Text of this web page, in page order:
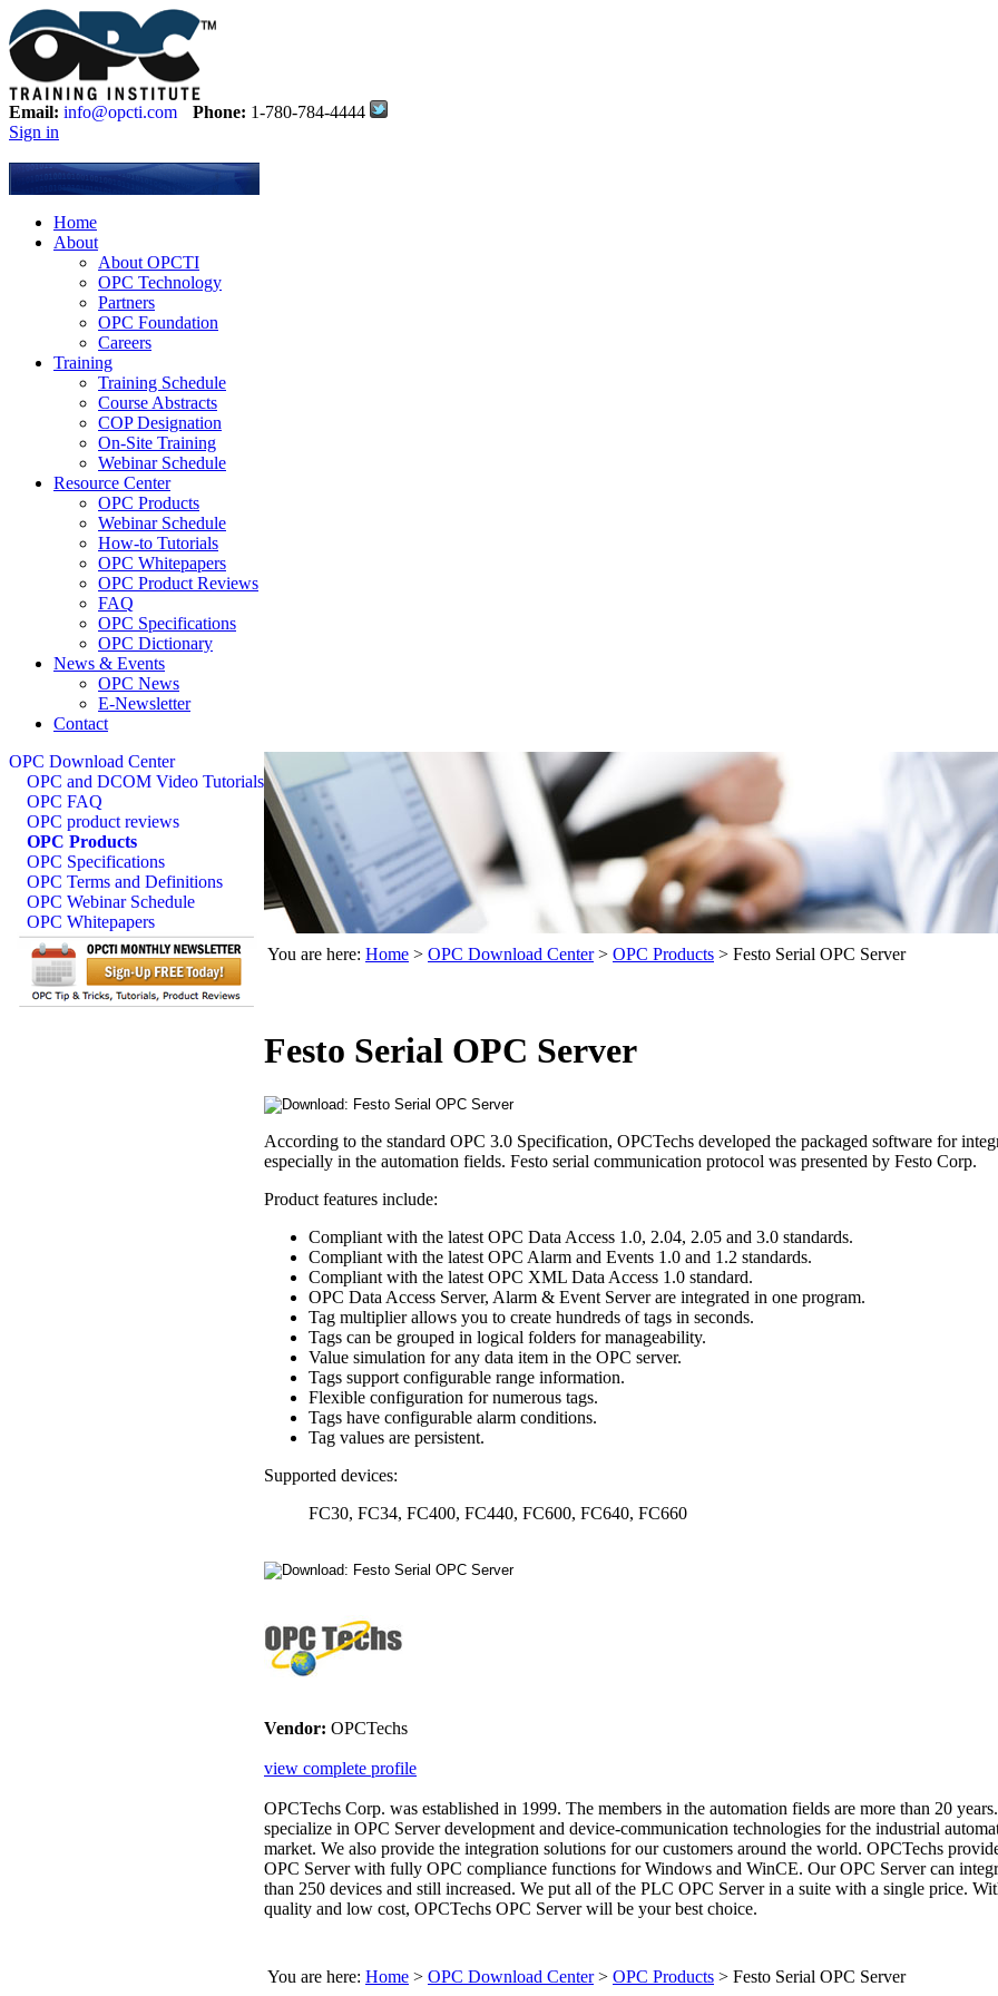
Email: info@opcti.com Phone: 1-780-784-4444
Sign in
Home
About
About OPCTI
OPC Technology
Partners
OPC Foundation
Careers
Training
Training Schedule
Course Abstracts
COP Designation
On-Site Training
Webinar Schedule
Resource Center
OPC Products
Webinar Schedule
How-to Tutorials
OPC Whitepapers
OPC Product Reviews
FAQ
OPC Specifications
OPC Dictionary
News & Events
OPC News
E-Newsletter
Contact
OPC Download Center
OPC and DCOM Video Tutorials
OPC FAQ
OPC product reviews
OPC Products
OPC Specifications
OPC Terms and Definitions
OPC Webinar Schedule
OPC Whitepapers
You are here: Home > OPC Download Center> OPC Products > Festo Serial OPC Server
Festo Serial OPC Server
According to the standard OPC 3.0 Specification, OPCTechs developed the packaged software for
especially in the automation fields. Festo serial communication protocol was presented by Festo Corp.
Product features include:
Compliant with the latest OPC Data Access 1.0, 2.04, 2.05 and 3.0 standards.
Compliant with the latest OPC Alarm and Events 1.0 and 1.2 standards.
Compliant with the latest OPC XML Data Access 1.0 standard.
OPC Data Access Server, Alarm & Event Server are integrated in one program.
Tag multiplier allows you to create hundreds of tags in seconds.
Tags can be grouped in logical folders for manageability.
Value simulation for any data item in the OPC server.
Tags support configurable range information.
Flexible configuration for numerous tags.
Tags have configurable alarm conditions.
Tag values are persistent.
Supported devices:
FC30, FC34, FC400, FC440, FC600, FC640, FC660
Vendor: OPCTechs
view complete profile
OPCTechs Corp. was established in 1999. The members in the automation fields are more than 20
specialize in OPC Server development and device-communication technologies for the industrial
market. We also provide the integration solutions for our customers around the world. OPCTechs
OPC Server with fully OPC compliance functions for Windows and WinCE. Our OPC Server can
than 250 devices and still increased. We put all of the PLC OPC Server in a suite with a single price.
quality and low cost, OPCTechs OPC Server will be your best choice.
You are here: Home > OPC Download Center> OPC Products > Festo Serial OPC Server